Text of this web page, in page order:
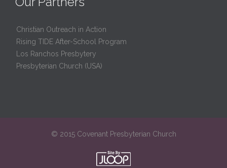
Christian Outreach in Action
Rising TIDE After-School Program
Los Ranchos Presbytery
Presbyterian Church (USA)
© 2015 Covenant Presbyterian Church